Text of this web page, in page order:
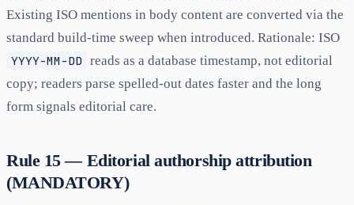
Existing ISO mentions in body content are converted via the
standard build-time sweep when introduced. Rationale: ISO
YYYY-MM-DD reads as a database timestamp, not editorial
copy; readers parse spelled-out dates faster and the long
form signals editorial care.
Rule 15 — Editorial authorship attribution
(MANDATORY)